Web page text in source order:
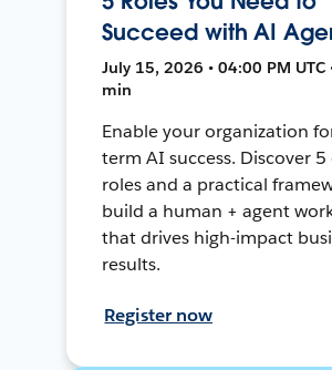
Succeed with AI
July 15, 2026 • 04:00 PM UTC
min
Enable your organization
term AI success. Discover
roles and a practical
build a human + agent
that drives high-impact
results.
Register now